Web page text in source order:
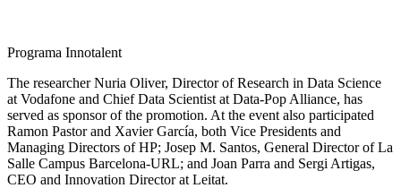
Programa Innotalent
The researcher Nuria Oliver, Director of Research in Data Science
at Vodafone and Chief Data Scientist at Data-Pop Alliance, has
served as sponsor of the promotion. At the event also participated
Ramon Pastor and Xavier García, both Vice Presidents and
Managing Directors of HP; Josep M. Santos, General Director of La
Salle Campus Barcelona-URL; and Joan Parra and Sergi Artigas,
CEO and Innovation Director at Leitat.